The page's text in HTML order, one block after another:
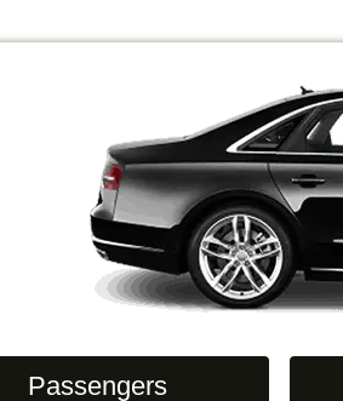
Passengers